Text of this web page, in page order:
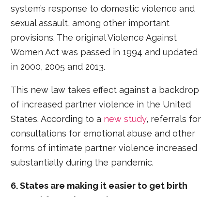
system’s response to domestic violence and
sexual assault, among other important
provisions. The original Violence Against
Women Act was passed in 1994 and updated
in 2000, 2005 and 2013.
This new law takes effect against a backdrop
of increased partner violence in the United
States. According to a new study, referrals for
consultations for emotional abuse and other
forms of intimate partner violence increased
substantially during the pandemic.
6. States are making it easier to get birth